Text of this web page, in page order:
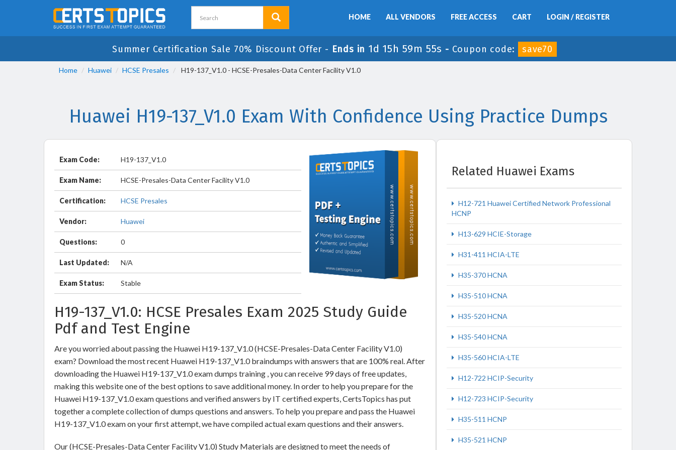
HOME ALL VENDORS FREE ACCESS CART LOGIN / REGISTER
Summer Certification Sale 70% Discount Offer - Ends in 1d 15h 59m 55s - Coupon code: save70
Home Huawei HCSE Presales H19-137_V1.0 - HCSE-Presales-Data Center Facility V1.0
Huawei H19-137_V1.0 Exam With Confidence Using Practice Dumps
Exam Code: H19-137_V1.0
Exam Name: HCSE-Presales-Data Center Facility V1.0
Certification: HCSE Presales
Vendor: Huawei
Questions: 0
Last Updated: N/A
Exam Status: Stable
H19-137_V1.0: HCSE Presales Exam 2025 Study Guide
Pdf and Test Engine
Are you worried about passing the Huawei H19-137_V1.0 (HCSE-Presales-Data Center Facility V1.0)
exam? Download the most recent Huawei H19-137_V1.0 braindumps with answers that are 100% real. After
downloading the Huawei H19-137_V1.0 exam dumps training , you can receive 99 days of free updates,
making this website one of the best options to save additional money. In order to help you prepare for the
Huawei H19-137_V1.0 exam questions and verified answers by IT certified experts, CertsTopics has put
together a complete collection of dumps questions and answers. To help you prepare and pass the Huawei
H19-137_V1.0 exam on your first attempt, we have compiled actual exam questions and their answers.
Our (HCSE-Presales-Data Center Facility V1.0) Study Materials are designed to meet the needs of
Related Huawei Exams
H12-721 Huawei Certified Network Professional
HCNP
H13-629 HCIE-Storage
H31-411 HCIA-LTE
H35-370 HCNA
H35-510 HCNA
H35-520 HCNA
H35-540 HCNA
H35-560 HCIA-LTE
H12-722 HCIP-Security
H12-723 HCIP-Security
H35-511 HCNP
H35-521 HCNP